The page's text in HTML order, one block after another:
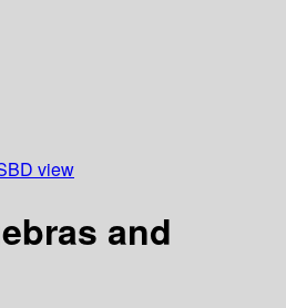
view
and